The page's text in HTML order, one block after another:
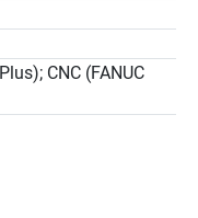
CNC (FANUC